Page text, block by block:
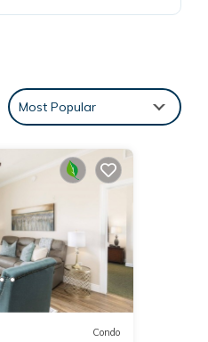
Most Popular
Condo